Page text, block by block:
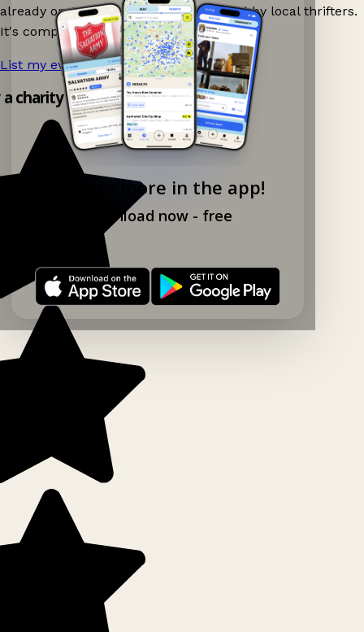
Explore more in the app!
Download now - free
already on Ganddee and get discovered by local thrifters.
It's completely free to list your event.
List my event now! →
charity shop app!